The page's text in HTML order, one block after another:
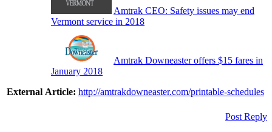
Amtrak CEO: Safety issues may end
Vermont service in 2018
Amtrak Downeaster offers $15 fares in
January 2018
External Article: http://amtrakdowneaster.com/printable-schedules
Post Reply